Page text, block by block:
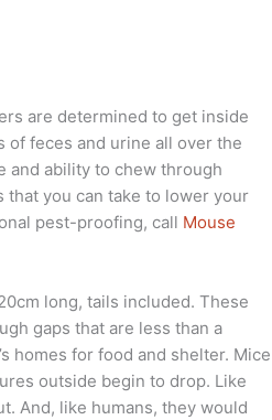
are determined to get inside
of feces and urine all over the
and ability to chew through
that you can take to lower your
pest-proofing, call Mouse
long, tails included. These
gaps that are less than a
homes for food and shelter. Mice
outside begin to drop. Like
And, like humans, they would